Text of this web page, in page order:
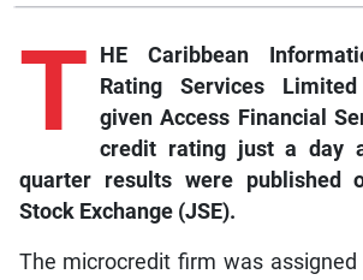
T
HE Caribbean
Rating Services
given Access Financial
credit rating just a day
quarter results were published
Stock Exchange (JSE).
The microcredit firm was